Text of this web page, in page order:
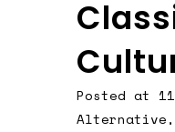
Posted at
Alternative,